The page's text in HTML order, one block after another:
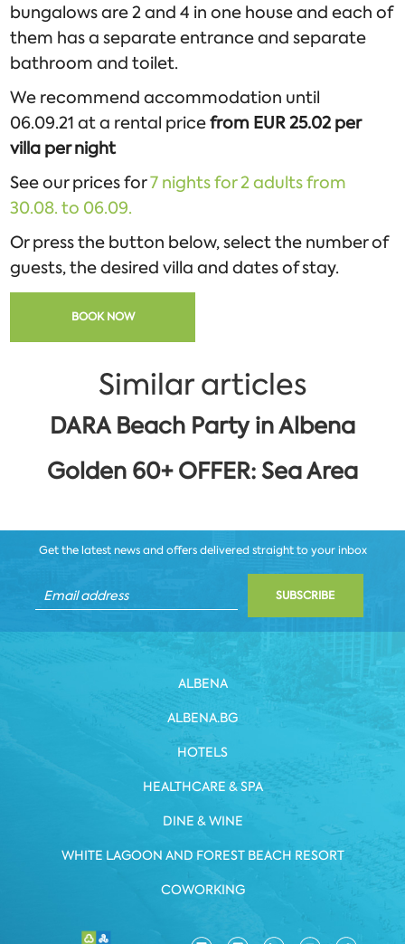
bungalows are 2 and 4 in one house and each of
them has a separate entrance and separate
bathroom and toilet.
We recommend accommodation until
06.09.21 at a rental pricefrom EUR 25.02 per
villa per night
See our prices for7 nights for 2 adults from
30.08. to 06.09.
Or press the button below, select the number of
guests, the desired villa and dates of stay.
BOOK NOW
Similar articles
DARA Beach Party in Albena
Golden 60+ OFFER: Sea Area
Get the latest news and offers delivered straight to your inbox
SUBSCRIBE
ALBENA
ALBENA.BG
HOTELS
HEALTHCARE & SPA
DINE & WINE
WHITE LAGOON AND FOREST BEACH RESORT
COWORKING